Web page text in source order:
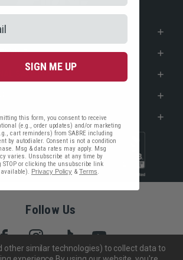
SAFETY
Follow Us
other similar technologies) to collect data to
SIGN ME UP
this form, you consent to receive
(e.g., order updates) and/or marketing
cart reminders) from SABRE including
by autodialer. Consent is not a condition
Msg & data rates may apply. Msg
varies. Unsubscribe at any time by
STOP or clicking the unsubscribe link
Privacy Policy & Terms.